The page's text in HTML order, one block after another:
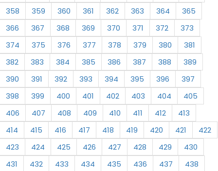
358
359 360 361 362 363 364
365
366
367 368 369 370 371 372
373
374
375 376 377 378 379 380
381
382
383 384 385 386 387 388
389
390
391 392 393 394 395 396
397
398
399 400 401 402 403 404
405
406
407 408 409 410 411 412
413
414
415 416 417 418 419 420 421
422
423
424 425 426 427 428 429
430
431
432 433 434 435 436 437
438